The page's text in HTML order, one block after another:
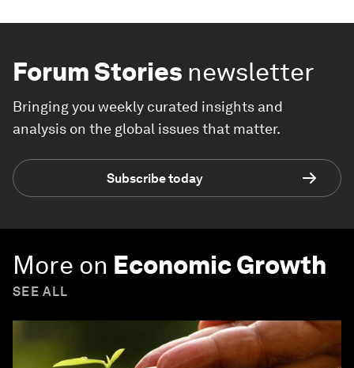
Forum Stories newsletter
Bringing you weekly curated insights and
analysis on the global issues that matter.
Subscribe today
More on Economic Growth
SEE ALL